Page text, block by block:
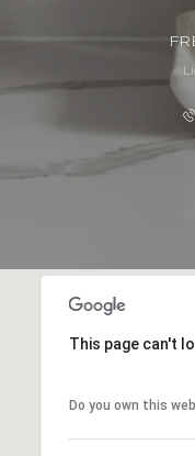
This page can't
Do you own this